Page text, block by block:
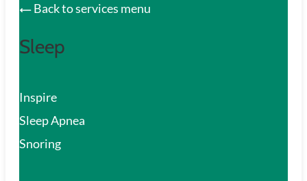
Back to services menu
Sleep
Inspire
Sleep Apnea
Snoring